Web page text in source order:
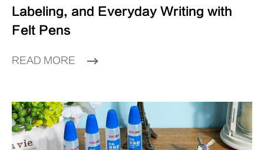
Labeling, and Everyday Writing with
Felt Pens
READ MORE